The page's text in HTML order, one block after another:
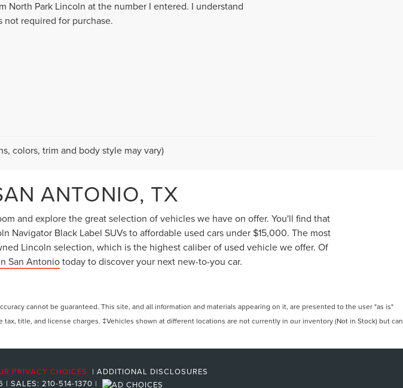
North Park Lincoln at the number I entered. I understand
not required for purchase.
colors, trim and body style may vary)
ANTONIO, TX
and explore the great selection of vehicles we have on offer. You'll find that
Black Label SUVs to affordable used cars under $15,000. The most
Lincoln selection, which is the highest caliber of used vehicle we offer. Of
San Antoniotoday to discover your next new-to-you car.
cannot be guaranteed. This site, and all information and materials appearing on it, are presented to the user "as is"
title, and license charges. ‡Vehicles shown at different locations are not currently in our inventory (Not in Stock) but can
PRIVACY CHOICES | ADDITIONAL DISCLOSURES
| SALES: 210-514-1370 |